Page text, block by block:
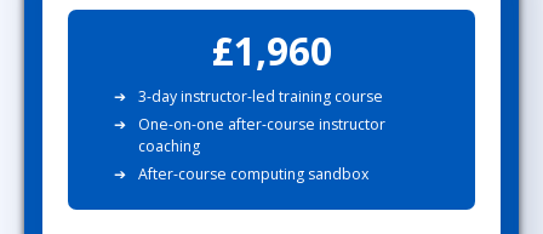
£1,960
3-day instructor-led training course
One-on-one after-course instructor
coaching
After-course computing sandbox